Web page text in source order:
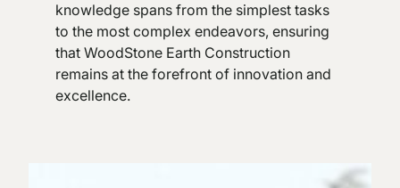
knowledge spans from the simplest tasks
to the most complex endeavors, ensuring
that WoodStone Earth Construction
remains at the forefront of innovation and
excellence.